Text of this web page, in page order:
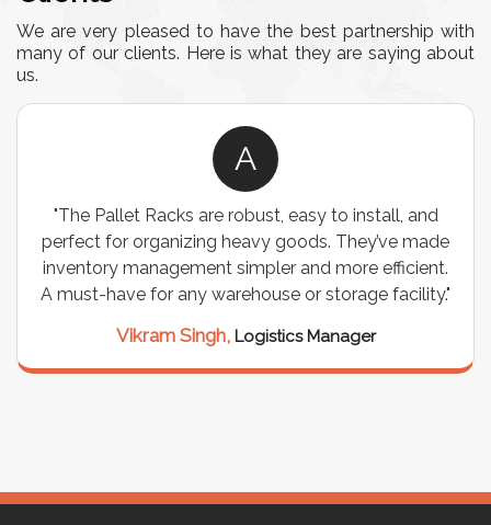
We are very pleased to have the best partnership with
many of our clients. Here is what they are saying about
us.
A
"The Pallet Racks are robust, easy to install, and
perfect for organizing heavy goods. They’ve made
inventory management simpler and more efficient.
A must-have for any warehouse or storage facility."
Vikram Singh, Logistics Manager